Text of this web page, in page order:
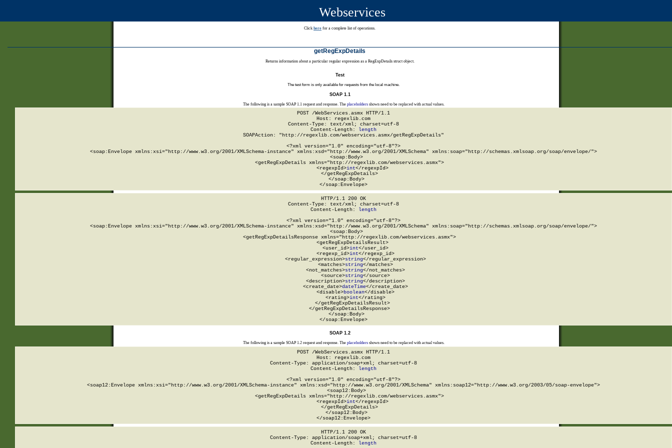
Webservices
Click here for a complete list of operations.
getRegExpDetails
Returns information about a particular regular expression as a RegExpDetails struct object.
Test
The test form is only available for requests from the local machine.
SOAP 1.1
The following is a sample SOAP 1.1 request and response. The placeholdersshown need to be replaced with actual values.
POST /WebServices.asmx HTTP/1.1
Host: regexlib.com
Content-Type: text/xml; charset=utf-8
Content-Length:
length
SOAPAction: "http://regexlib.com/webservices.asmx/getRegExpDetails"
<?xml version="1.0" encoding="utf-8"?>
<soap:Envelope xmlns:xsi="http://www.w3.org/2001/XMLSchema-instance" xmlns:xsd="http://www.w3.org/2001/XMLSchema" xmlns:soap="http://schemas.xmlsoap.org/soap/envelope/">
  <soap:Body>
    <getRegExpDetails xmlns="http://regexlib.com/webservices.asmx">
      <regexpId>
int</regexpId>
    </getRegExpDetails>
  </soap:Body>
</soap:Envelope>
HTTP/1.1 200 OK
Content-Type: text/xml; charset=utf-8
Content-Length:
length
<?xml version="1.0" encoding="utf-8"?>
<soap:Envelope xmlns:xsi="http://www.w3.org/2001/XMLSchema-instance" xmlns:xsd="http://www.w3.org/2001/XMLSchema" xmlns:soap="http://schemas.xmlsoap.org/soap/envelope/">
  <soap:Body>
    <getRegExpDetailsResponse xmlns="http://regexlib.com/webservices.asmx">
      <getRegExpDetailsResult>
        <user_id>
int</user_id>
        <regexp_id>
int</regexp_id>
        <regular_expression>
string</regular_expression>
        <matches>
string</matches>
        <not_matches>
string</not_matches>
        <source>
string</source>
        <description>
string</description>
        <create_date>
dateTime</create_date>
        <disable>
boolean</disable>
        <rating>
int</rating>
      </getRegExpDetailsResult>
    </getRegExpDetailsResponse>
  </soap:Body>
</soap:Envelope>
SOAP 1.2
The following is a sample SOAP 1.2 request and response. The placeholdersshown need to be replaced with actual values.
POST /WebServices.asmx HTTP/1.1
Host: regexlib.com
Content-Type: application/soap+xml; charset=utf-8
Content-Length: length
<?xml version="1.0" encoding="utf-8"?>
<soap12:Envelope xmlns:xsi="http://www.w3.org/2001/XMLSchema-instance" xmlns:xsd="http://www.w3.org/2001/XMLSchema" xmlns:soap12="http://www.w3.org/2003/05/soap-envelope">
  <soap12:Body>
    <getRegExpDetails xmlns="http://regexlib.com/webservices.asmx">
      <regexpId>
int</regexpId>
    </getRegExpDetails>
  </soap12:Body>
</soap12:Envelope>
HTTP/1.1 200 OK
Content-Type: application/soap+xml; charset=utf-8
Content-Length: length